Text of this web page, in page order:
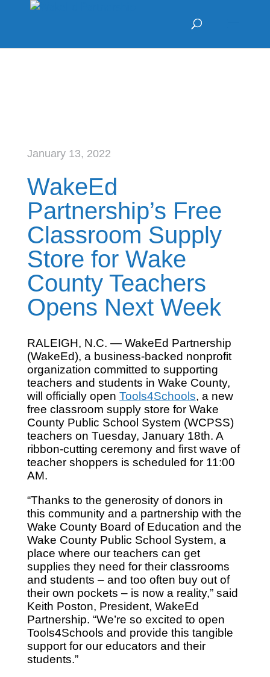
January 13, 2022
WakeEd
Partnership’s Free
Classroom Supply
Store for Wake
County Teachers
Opens Next Week
RALEIGH, N.C. — WakeEd Partnership
(WakeEd), a business-backed nonprofit
organization committed to supporting
teachers and students in Wake County,
will officially open Tools4Schools, a new
free classroom supply store for Wake
County Public School System (WCPSS)
teachers on Tuesday, January 18th. A
ribbon-cutting ceremony and first wave of
teacher shoppers is scheduled for 11:00
AM.
“Thanks to the generosity of donors in
this community and a partnership with the
Wake County Board of Education and the
Wake County Public School System, a
place where our teachers can get
supplies they need for their classrooms
and students – and too often buy out of
their own pockets – is now a reality,” said
Keith Poston, President, WakeEd
Partnership. “We’re so excited to open
Tools4Schools and provide this tangible
support for our educators and their
students.”